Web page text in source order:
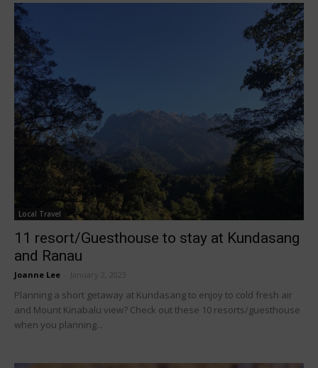
Local Travel
11 resort/Guesthouse to stay at Kundasang
and Ranau
Joanne Lee January 2, 2023
Planning a short getaway at Kundasang to enjoy to cold fresh air
and Mount Kinabalu view? Check out these 10 resorts/guesthouse
when you planning...